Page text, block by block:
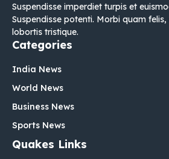
Suspendisse imperdiet turpis et
Suspendisse potenti. Morbi quam
lobortis tristique.
Categories
India News
World News
Business News
Sports News
Quakes Links